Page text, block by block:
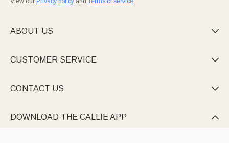
ABOUT US 
CUSTOMER SERVICE 
CONTACT US 
DOWNLOAD THE CALLIE APP 